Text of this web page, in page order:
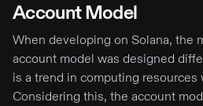
Account Model
When developing on Solana, the
account model was designed
is a trend in computing
Considering this, the account